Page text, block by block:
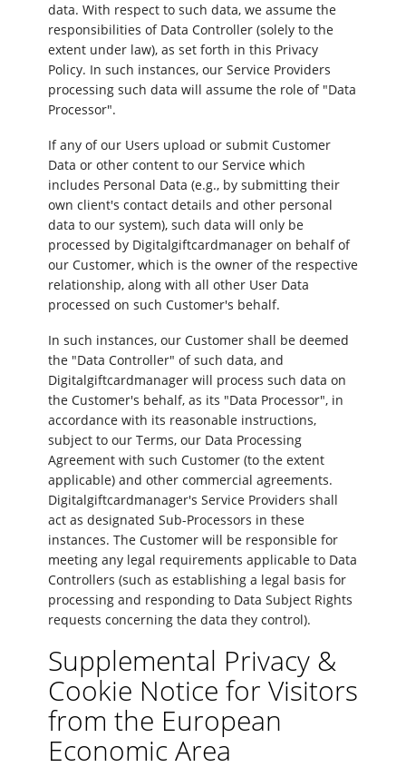
data. With respect to such data, we assume the
responsibilities of Data Controller (solely to the
extent under law), as set forth in this Privacy
Policy. In such instances, our Service Providers
processing such data will assume the role of "Data
Processor".
If any of our Users upload or submit Customer
Data or other content to our Service which
includes Personal Data (e.g., by submitting their
own client's contact details and other personal
data to our system), such data will only be
processed by Digitalgiftcardmanager on behalf of
our Customer, which is the owner of the respective
relationship, along with all other User Data
processed on such Customer's behalf.
In such instances, our Customer shall be deemed
the "Data Controller" of such data, and
Digitalgiftcardmanager will process such data on
the Customer's behalf, as its "Data Processor", in
accordance with its reasonable instructions,
subject to our Terms, our Data Processing
Agreement with such Customer (to the extent
applicable) and other commercial agreements.
Digitalgiftcardmanager's Service Providers shall
act as designated Sub-Processors in these
instances. The Customer will be responsible for
meeting any legal requirements applicable to Data
Controllers (such as establishing a legal basis for
processing and responding to Data Subject Rights
requests concerning the data they control).
Supplemental Privacy &
Cookie Notice for Visitors
from the European
Economic Area